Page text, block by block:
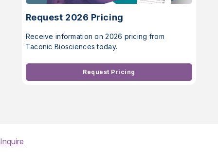
Request 2026 Pricing
Receive information on 2026 pricing from
Taconic Biosciences today.
Request Pricing
Inquire